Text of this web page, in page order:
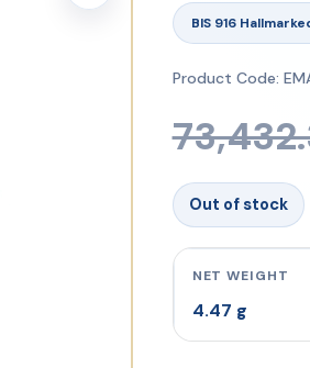
BIS 916
Product Code:
Out of stock
NET WEIGHT
4.47 g